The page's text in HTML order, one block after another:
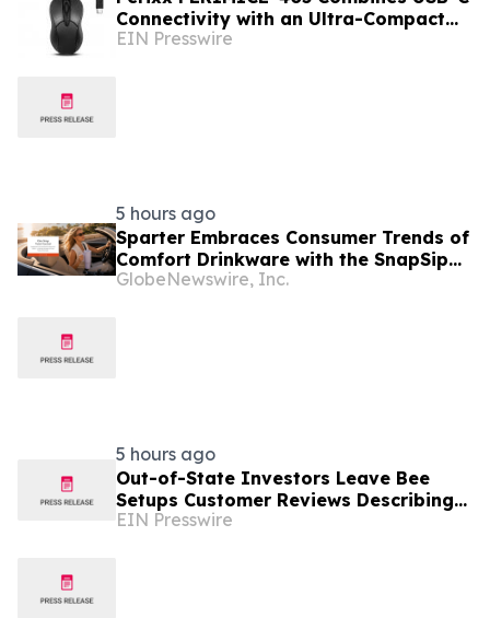
Connectivity with an Ultra-Compact
Travel Design
EIN Presswire
5 hours ago
Sparter Embraces Consumer Trends of
Comfort Drinkware with the SnapSip
Travel Mug Designed for Everyday
GlobeNewswire, Inc.
5 hours ago
Out-of-State Investors Leave Bee
Setups Customer Reviews Describing
Fully Remote Furnishing
EIN Presswire